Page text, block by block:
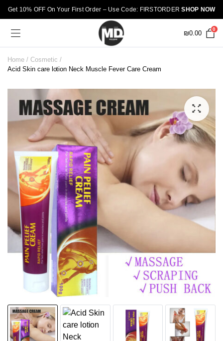
Get 10% OFF On Your First Order – Use Code: FIRSTORDERSHOP NOW
₪0.00
0
Home
Cosmetic
Acid Skin care lotion Neck Muscle Fever Care Cream